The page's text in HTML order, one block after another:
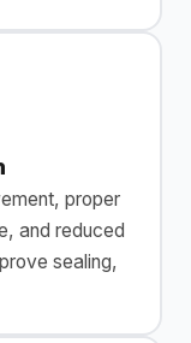
proper
and reduced
sealing,